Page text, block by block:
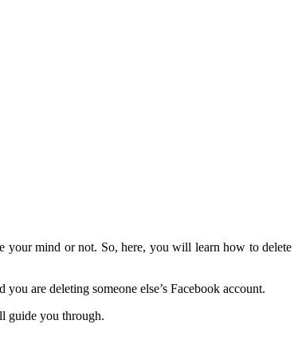
your mind or not. So, here, you will learn how to delete
are deleting someone else’s Facebook account.
guide you through.